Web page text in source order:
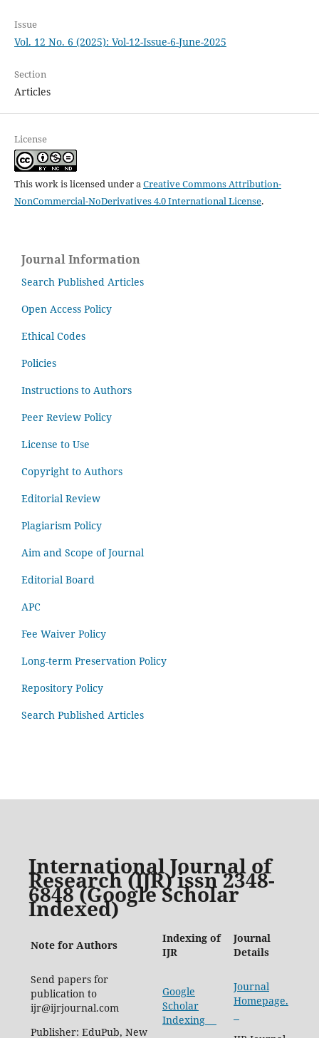
Issue
Vol. 12 No. 6 (2025): Vol-12-Issue-6-June-2025
Section
Articles
License
This work is licensed under aCreative Commons Attribution-
NonCommercial-NoDerivatives 4.0 International License.
Journal Information
Search Published Articles
Open Access Policy
Ethical Codes
Policies
Instructions to Authors
Peer Review Policy
License to Use
Copyright to Authors
Editorial Review
Plagiarism Policy
Aim and Scope of Journal
Editorial Board
APC
Fee Waiver Policy
Long-term Preservation Policy
Repository Policy
Search Published Articles
International Journal of
Research (IJR) issn 2348-
6848 (Google Scholar
Indexed)
Note for Authors
Indexing of
IJR
Journal
Details
Send papers for
publication to
ijr@ijrjournal.com
Publisher: EduPub, New
Google
Scholar
Indexing
Journal
Homepage.